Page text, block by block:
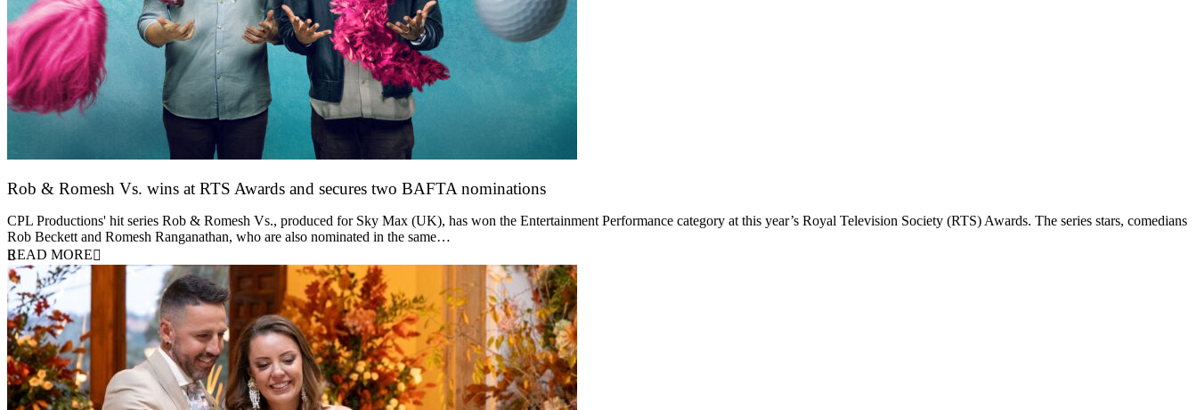
Rob & Romesh Vs. wins at RTS Awards and secures two BAFTA nominations
CPL Productions' hit series Rob & Romesh Vs., produced for Sky Max (UK), has won the Entertainment Performance category at this year’s Royal Television Society (RTS) Awards. The series stars, comedians
Rob Beckett and Romesh Ranganathan, who are also nominated in the same…
READ MORE